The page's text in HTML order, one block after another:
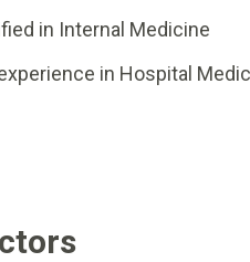
in Internal Medicine
in Hospital